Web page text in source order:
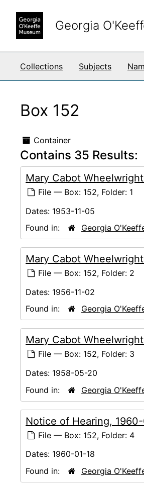
Georgia
Collections Subjects
Box 152
Container
Contains 35 Results:
Mary Cabot
File — Box: 152, Folder: 1
Dates: 1953-11-05
Found in:
Georgia
Mary Cabot
File — Box: 152, Folder: 2
Dates: 1956-11-02
Found in:
Georgia
Mary Cabot
File — Box: 152, Folder: 3
Dates: 1958-05-20
Found in:
Georgia
Notice of Hearing, 1960-
File — Box: 152, Folder: 4
Dates: 1960-01-18
Found in:
Georgia